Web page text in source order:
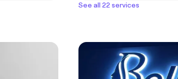
See all 22 services